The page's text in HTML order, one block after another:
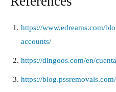
https://www.edreams.com/
accounts/
https://dingoos.com/en/
https://